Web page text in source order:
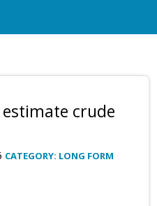
estimate crude
CATEGORY: LONG FORM